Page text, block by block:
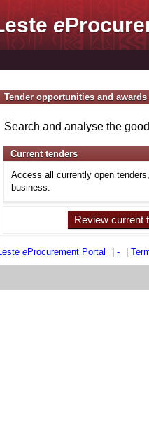
e
Tender opportunities and awards
Search and analyse the
Current tenders
Access all currently open
business.
Review current
eProcurement Portal -